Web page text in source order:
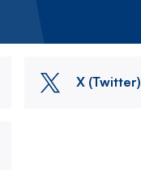
X (Twitter)